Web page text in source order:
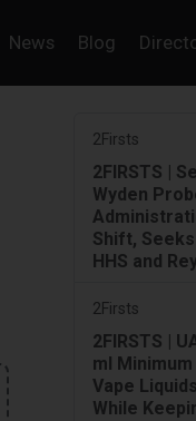
News Blog
2Firsts
2FIRSTS |
Wyden
Shift,
HHS and
2Firsts
2FIRSTS |
ml
Vape
While